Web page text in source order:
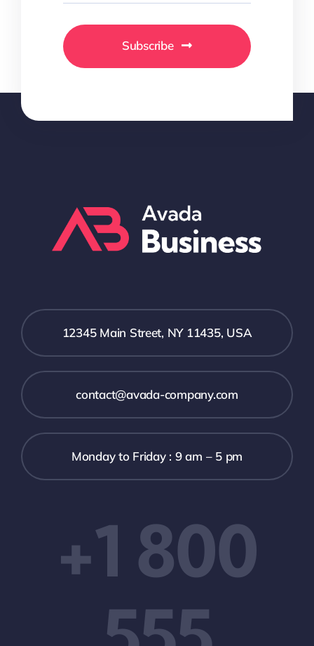
Subscribe
12345 Main Street, NY 11435, USA
contact@avada-company.com
Monday to Friday : 9 am – 5 pm
+1 800